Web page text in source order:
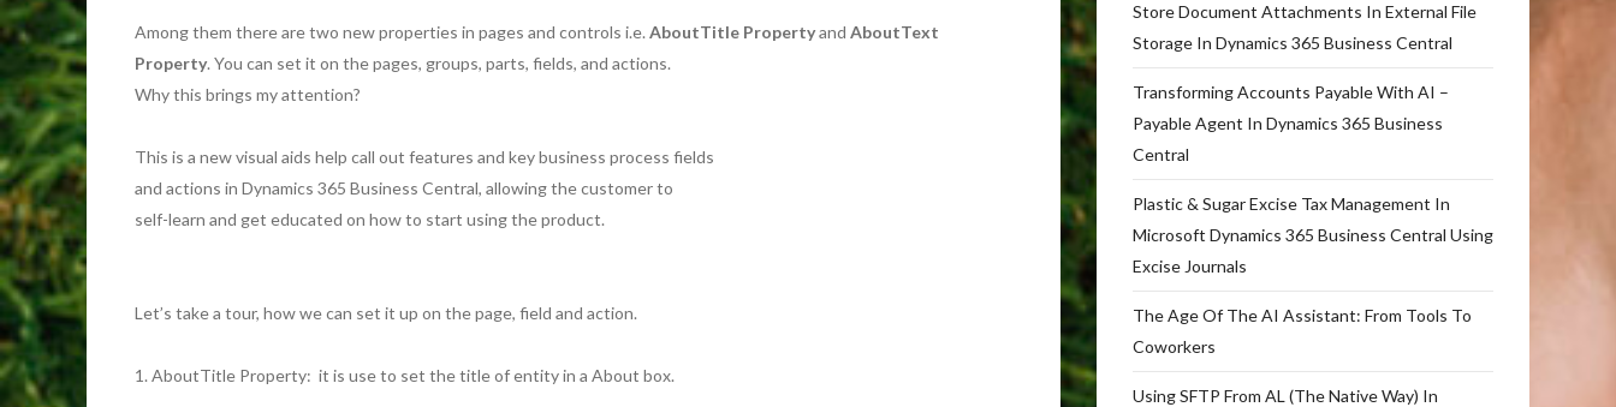
Among them there are two new properties in pages and controls i.e. AboutTitle Propertyand AboutText
Property. You can set it on the pages, groups, parts, fields, and actions.
Why this brings my attention?
This is a new visual aids help call out features and key business process fields
and actions in Dynamics 365 Business Central, allowing the customer to
self-learn and get educated on how to start using the product.
Let’s take a tour, how we can set it up on the page, field and action.
1. AboutTitle Property: it is use to set the title of entity in a About box.
Store Document Attachments In External File
Storage In Dynamics 365 Business Central
Transforming Accounts Payable With AI –
Payable Agent In Dynamics 365 Business
Central
Plastic & Sugar Excise Tax Management In
Microsoft Dynamics 365 Business Central Using
Excise Journals
The Age Of The AI Assistant: From Tools To
Coworkers
Using SFTP From AL (The Native Way) In